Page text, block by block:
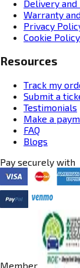
Delivery and
Warranty
Privacy
Cookie Policy
Resources
Track my
Submit a
Testimonials
Make a
FAQ
Blogs
Pay securely with
Member